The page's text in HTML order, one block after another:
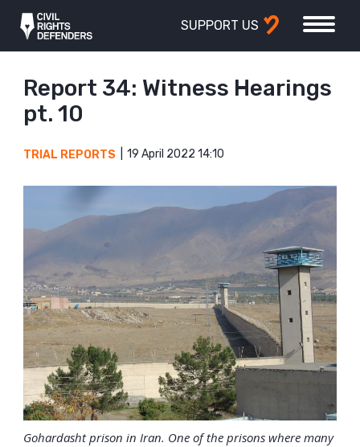
SUPPORT US
Report 34: Witness Hearings
pt. 10
TRIAL REPORTS 19 April 2022 14:10
Gohardasht prison in Iran. One of the prisons where many